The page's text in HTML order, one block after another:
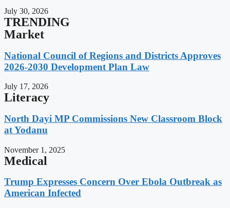
July 30, 2026
TRENDING
Market
National Council of Regions and Districts Approves
2026-2030 Development Plan Law
July 17, 2026
Literacy
North Dayi MP Commissions New Classroom Block
at Yodanu
November 1, 2025
Medical
Trump Expresses Concern Over Ebola Outbreak as
American Infected